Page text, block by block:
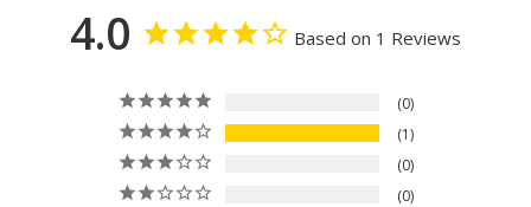
4.0 Based on 1 Reviews
0
1
0
0